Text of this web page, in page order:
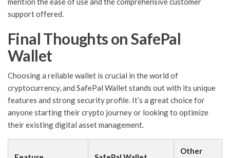
support offered.
Final Thoughts on SafePal
Wallet
Choosing a reliable wallet is crucial in the world of
cryptocurrency, and SafePal Wallet stands out with its unique
features and strong security profile. It’s a great choice for
anyone starting their crypto journey or looking to optimize
their existing digital asset management.
Other